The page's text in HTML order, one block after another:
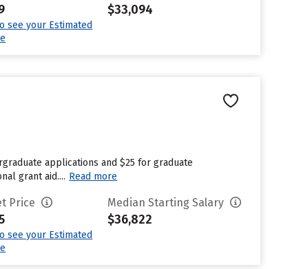
see your Estimated
$33,094
applications and $25 for graduate
grant aid.... Read more
Price
see your Estimated
Median Starting Salary
$36,822